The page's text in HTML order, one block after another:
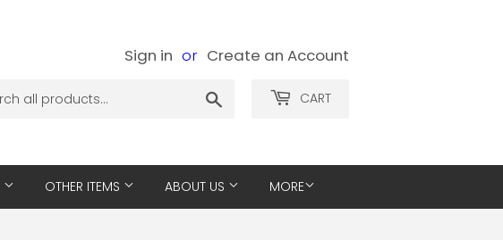
Sign in or Create an Account
CART
OTHER ITEMS ABOUT US MORE